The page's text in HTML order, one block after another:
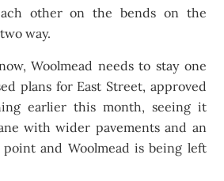
other on the bends on the
way.
Woolmead needs to stay one
plans for East Street, approved
earlier this month, seeing it
with wider pavements and an
and Woolmead is being left